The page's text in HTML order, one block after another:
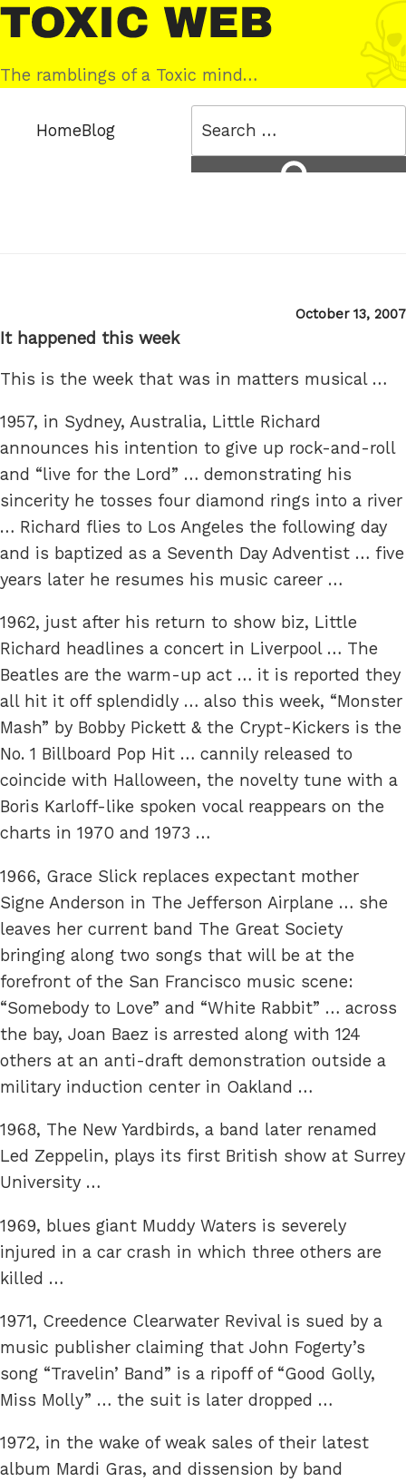
Skip
to
content
Toxic
Web
The ramblings of a Toxic mind…
HomeBlog
Posted
October 13, 2007
It happened this week
This is the week that was in matters musical …
1957, in Sydney, Australia, Little Richard
announces his intention to give up rock-and-roll
and “live for the Lord” … demonstrating his
sincerity he tosses four diamond rings into a river
… Richard flies to Los Angeles the following day
and is baptized as a Seventh Day Adventist … five
years later he resumes his music career …
1962, just after his return to show biz, Little
Richard headlines a concert in Liverpool … The
Beatles are the warm-up act … it is reported they
all hit it off splendidly … also this week, “Monster
Mash” by Bobby Pickett & the Crypt-Kickers is the
No. 1 Billboard Pop Hit … cannily released to
coincide with Halloween, the novelty tune with a
Boris Karloff-like spoken vocal reappears on the
charts in 1970 and 1973 …
1966, Grace Slick replaces expectant mother
Signe Anderson in The Jefferson Airplane … she
leaves her current band The Great Society
bringing along two songs that will be at the
forefront of the San Francisco music scene:
“Somebody to Love” and “White Rabbit” … across
the bay, Joan Baez is arrested along with 124
others at an anti-draft demonstration outside a
military induction center in Oakland …
1968, The New Yardbirds, a band later renamed
Led Zeppelin, plays its first British show at Surrey
University …
1969, blues giant Muddy Waters is severely
injured in a car crash in which three others are
killed …
1971, Creedence Clearwater Revival is sued by a
music publisher claiming that John Fogerty’s
song “Travelin’ Band” is a ripoff of “Good Golly,
Miss Molly” … the suit is later dropped …
1972, in the wake of weak sales of their latest
album Mardi Gras, and dissension by band